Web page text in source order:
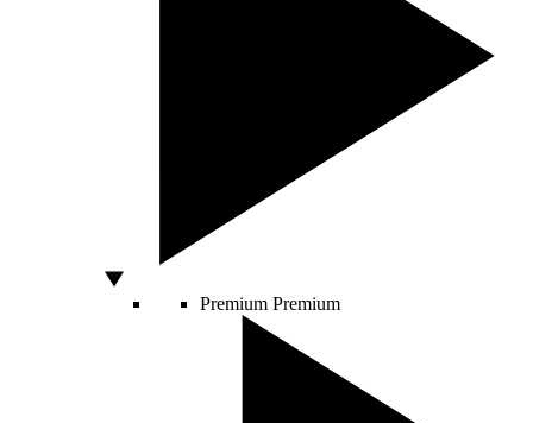
Premium Premium